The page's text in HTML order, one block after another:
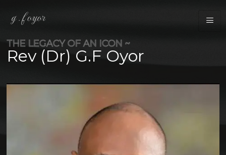
THE LEGACY OF AN ICON ~
Rev (Dr) G.F Oyor